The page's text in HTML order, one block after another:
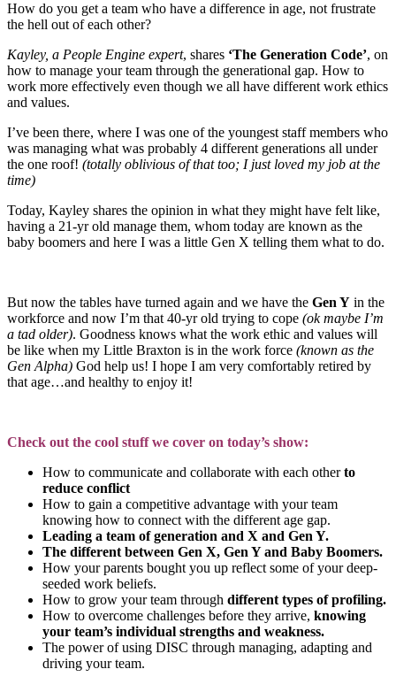
How do you get a team who have a difference in age, not frustrate
the hell out of each other?
Kayley, a People Engine expert, shares ‘The Generation Code’, on
how to manage your team through the generational gap. How to
work more effectively even though we all have different work ethics
and values.
I’ve been there, where I was one of the youngest staff members who
was managing what was probably 4 different generations all under
the one roof! (totally oblivious of that too; I just loved my job at the
time)
Today, Kayley shares the opinion in what they might have felt like,
having a 21-yr old manage them, whom today are known as the
baby boomers and here I was a little Gen X telling them what to do.
But now the tables have turned again and we have the Gen Y in the
workforce and now I’m that 40-yr old trying to cope (ok maybe I’m
a tad older). Goodness knows what the work ethic and values will
be like when my Little Braxton is in the work force (known as the
Gen Alpha) God help us! I hope I am very comfortably retired by
that age…and healthy to enjoy it!
Check out the cool stuff we cover on today’s show:
How to communicate and collaborate with each otherto
reduce conflict
How to gain a competitive advantage with your team
knowing how to connect with the different age gap.
Leading a team of generation and X and Gen Y.
The different between Gen X, Gen Y and Baby Boomers.
How your parents bought you up reflect some of your deep-
seeded work beliefs.
How to grow your team through different types of profiling.
How to overcome challenges before they arrive, knowing
your team’s individual strengths and weakness.
The power of using DISC through managing, adapting and
driving your team.